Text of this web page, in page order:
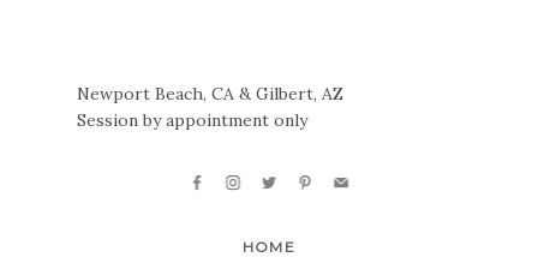
Newport Beach, CA & Gilbert, AZ
Session by appointment only
HOME